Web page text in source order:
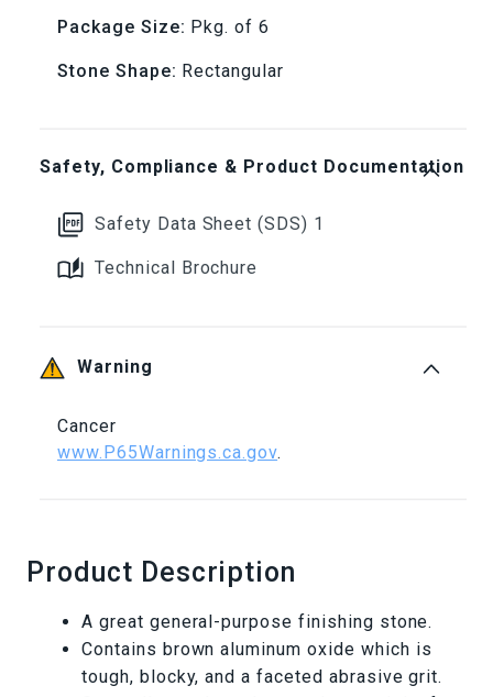
x
6&quot;,
Grit
6&quot;,
Grit
Package Size: Pkg. of 6
Stone Shape: Rectangular
Safety, Compliance & Product Documentation
Safety Data Sheet (SDS) 1
Technical Brochure
Warning
Cancer
www.P65Warnings.ca.gov.
Product Description
A great general-purpose finishing stone.
Contains brown aluminum oxide which is
tough, blocky, and a faceted abrasive grit.